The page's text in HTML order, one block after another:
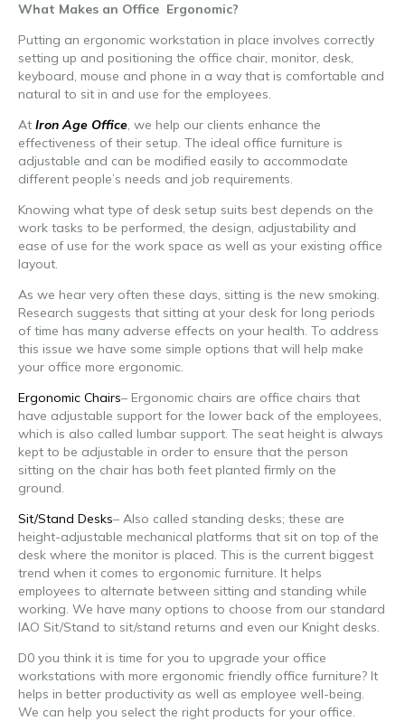
What Makes an Office Ergonomic?
Putting an ergonomic workstation in place involves correctly
setting up and positioning the office chair, monitor, desk,
keyboard, mouse and phone in a way that is comfortable and
natural to sit in and use for the employees.
At Iron Age Office, we help our clients enhance the
effectiveness of their setup. The ideal office furniture is
adjustable and can be modified easily to accommodate
different people’s needs and job requirements.
Knowing what type of desk setup suits best depends on the
work tasks to be performed, the design, adjustability and
ease of use for the work space as well as your existing office
layout.
As we hear very often these days, sitting is the new smoking.
Research suggests that sitting at your desk for long periods
of time has many adverse effects on your health. To address
this issue we have some simple options that will help make
your office more ergonomic.
Ergonomic Chairs– Ergonomic chairs are office chairs that
have adjustable support for the lower back of the employees,
which is also called lumbar support. The seat height is always
kept to be adjustable in order to ensure that the person
sitting on the chair has both feet planted firmly on the
ground.
Sit/Stand Desks– Also called standing desks; these are
height-adjustable mechanical platforms that sit on top of the
desk where the monitor is placed. This is the current biggest
trend when it comes to ergonomic furniture. It helps
employees to alternate between sitting and standing while
working. We have many options to choose from our standard
IAO Sit/Stand to sit/stand returns and even our Knight desks.
D0 you think it is time for you to upgrade your office
workstations with more ergonomic friendly office furniture? It
helps in better productivity as well as employee well-being.
We can help you select the right products for your office.